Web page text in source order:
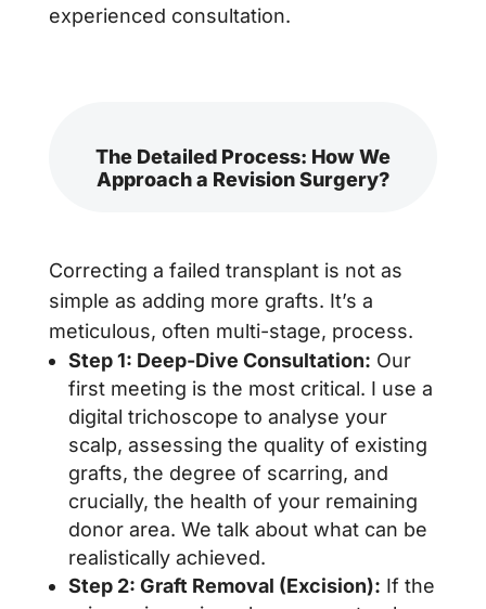
experienced consultation.
The Detailed Process: How We
Approach a Revision Surgery?
Correcting a failed transplant is not as
simple as adding more grafts. It’s a
meticulous, often multi-stage, process.
Step 1: Deep-Dive Consultation: Our
first meeting is the most critical. I use a
digital trichoscope to analyse your
scalp, assessing the quality of existing
grafts, the degree of scarring, and
crucially, the health of your remaining
donor area. We talk about what can be
realistically achieved.
Step 2: Graft Removal (Excision): If the